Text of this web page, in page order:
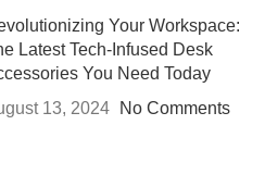
Your Workspace:
Latest Tech-Infused Desk
You Need Today
13, 2024
No Comments